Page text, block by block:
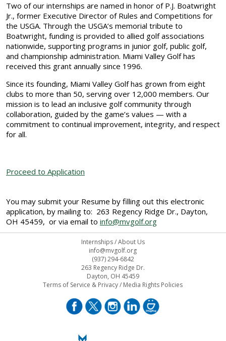
Two of our internships are named in honor of P.J. Boatwright
Jr., former Executive Director of Rules and Competitions for
the USGA. Through the USGA’s memorial tribute to
Boatwright, funding is provided to allied golf associations
nationwide, supporting programs in junior golf, public golf,
and championship administration. Miami Valley Golf has
received this grant annually since 1996.
Since its founding, Miami Valley Golf has grown from eight
clubs to more than 50, serving over 12,000 members. Our
mission is to lead an inclusive golf community through
collaboration, guided by the game’s values — with a
commitment to continual improvement, integrity, and respect
for all.
Proceed to Application
You may submit your Resume by filling out this electronic
application, by mailing to: 263 Regency Ridge Dr., Dayton,
OH 45459, or via email to info@mvgolf.org
Internships/About Us
info@mvgolf.org
(937) 294-6842
263 Regency Ridge Dr.
Dayton, OH 45459
Terms of Service & Privacy/ Media Rights Policies